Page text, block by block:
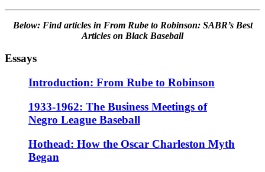
Below: Find articles in From Rube to Robinson: SABR’s Best
Articles on Black Baseball
Essays
Introduction: From Rube to Robinson
1933-1962: The Business Meetings of
Negro League Baseball
Hothead: How the Oscar Charleston Myth
Began